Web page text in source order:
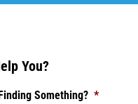
You?
Something? *